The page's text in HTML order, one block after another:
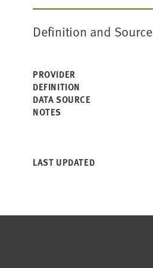
Definition and Source
PROVIDER
DEFINITION
DATA SOURCE
NOTES
LAST UPDATED